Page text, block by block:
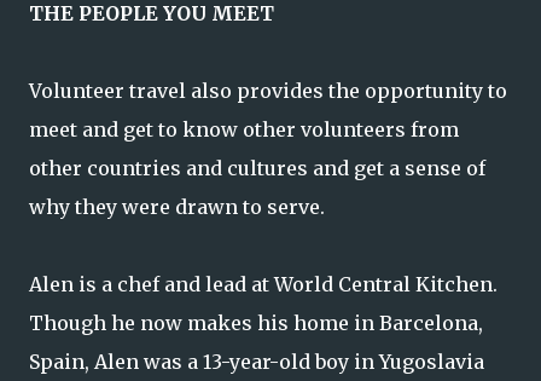
THE PEOPLE YOU MEET
Volunteer travel also provides the opportunity to
meet and get to know other volunteers from
other countries and cultures and get a sense of
why they were drawn to serve.
Alen is a chef and lead at World Central Kitchen.
Though he now makes his home in Barcelona,
Spain, Alen was a 13-year-old boy in Yugoslavia